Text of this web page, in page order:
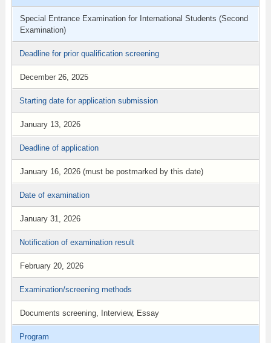
Special Entrance Examination for International Students (Second
Examination)
Deadline for prior qualification screening
December 26, 2025
Starting date for application submission
January 13, 2026
Deadline of application
January 16, 2026 (must be postmarked by this date)
Date of examination
January 31, 2026
Notification of examination result
February 20, 2026
Examination/screening methods
Documents screening, Interview, Essay
Program